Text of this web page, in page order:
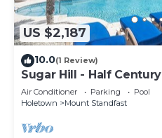
US $2,187
10.0(1 Review)
Sugar Hill - Half
Air Conditioner Parking
Pool
Holetown
Mount Standfast